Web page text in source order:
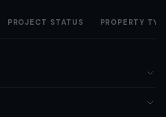
PROJECT STATUS PROPERTY